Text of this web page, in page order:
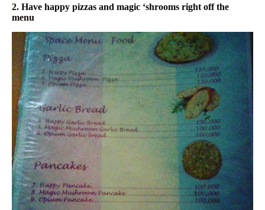
2. Have happy pizzas and magic ‘shrooms right off the
menu